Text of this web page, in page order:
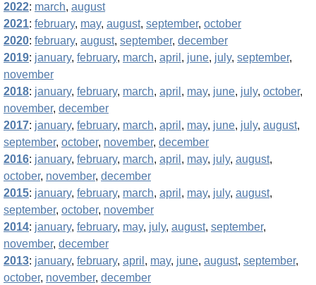
2022: march, august
2021: february, may, august, september, october
2020: february, august, september, december
2019: january, february, march, april , june, july, september,
november
2018: january, february, march, april , may, june, july, october,
november, december
2017: january, february, march, april , may, june, july, august,
september, october, november, december
2016: january, february, march, april , may, july, august,
october, november, december
2015: january, february, march, april , may, july, august,
september, october, november
2014: january, february, may, july, august, september,
november, december
2013: january, february, april , may, june, august, september,
october, november, december